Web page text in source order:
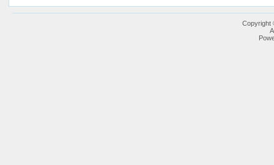
Copyright